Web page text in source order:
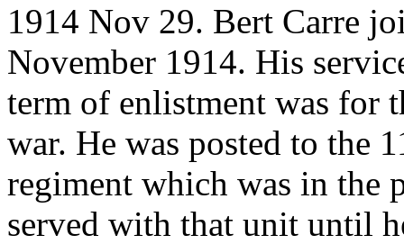
1914 Nov 29. Bert Carre
November 1914. His
term of enlistment was for
war. He was posted to the
regiment which was in the
served with that unit until